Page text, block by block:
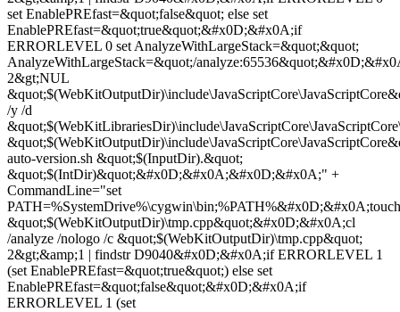
set EnablePREfast=&quot;false&quot; else set
EnablePREfast=&quot;true&quot;&#x0D;&#x0A;if
ERRORLEVEL 0 set AnalyzeWithLargeStack=&quot;&quot;
AnalyzeWithLargeStack=&quot;/
2&gt;NUL
/y /d
auto-version.sh &quot;$(InputDir).&quot;
&quot;$(IntDir)&quot;&#x0D;&#x0A;&#x0D;&#x0A;" +
CommandLine="set
PATH=%SystemDrive%\cygwin\bin;%PATH%&#x0D;&#x0A;touch
&quot;$(WebKitOutputDir)\tmp.cpp&quot;&#x0D;&#x0A;cl
/analyze /nologo /c &quot;$(WebKitOutputDir)\tmp.cpp&quot;
2&gt;&amp;1 | findstr D9040&#x0D;&#x0A;if ERRORLEVEL 1
(set EnablePREfast=&quot;true&quot;) else set
EnablePREfast=&quot;false&quot;&#x0D;&#x0A;if
ERRORLEVEL 1 (set